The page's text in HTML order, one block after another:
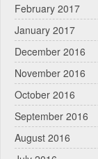
February 2017
January 2017
December 2016
November 2016
October 2016
September 2016
August 2016